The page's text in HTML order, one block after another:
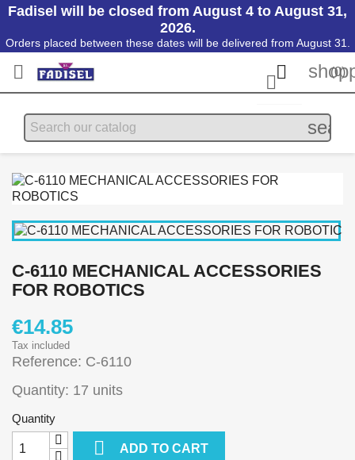
Fadisel will be closed from August 4 to August 31,
2026.
Orders placed between these dates will be delivered from August 31.

 (0)

C-6110 MECHANICAL ACCESSORIES
FOR ROBOTICS
€14.85
Tax included
Reference: C-6110
Quantity: 17 units
Quantity
 ADD TO CART